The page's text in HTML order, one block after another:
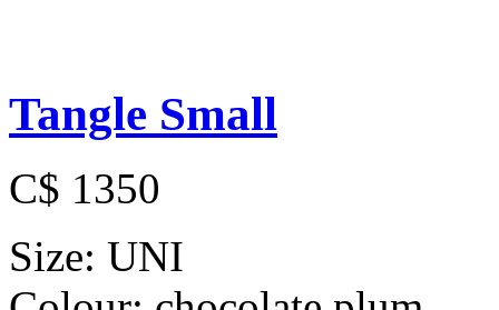
Tangle Small
C$ 1350
Size: UNI